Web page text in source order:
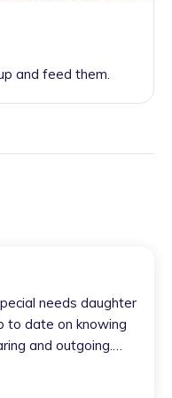
and feed them.
needs daughter
to date on knowing
and outgoing.
will never meet